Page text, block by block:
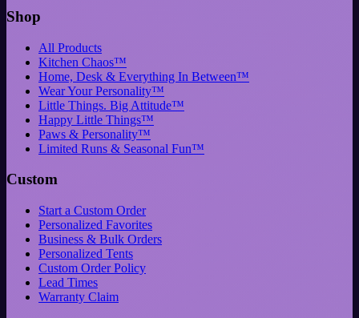
Shop
All Products
Kitchen Chaos™
Home, Desk & Everything In Between™
Wear Your Personality™
Little Things. Big Attitude™
Happy Little Things™
Paws & Personality™
Limited Runs & Seasonal Fun™
Custom
Start a Custom Order
Personalized Favorites
Business & Bulk Orders
Personalized Tents
Custom Order Policy
Lead Times
Warranty Claim